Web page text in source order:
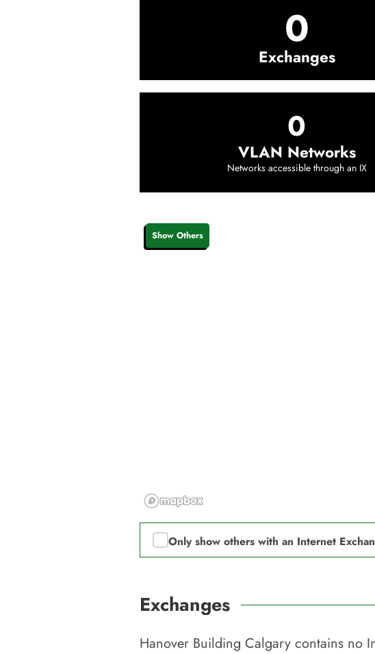
0
Exchanges
0
VLAN Networks
Networks accessible through an IX
Show Others
Only show others with an Internet
Exchanges
Hanover Building Calgary contains no